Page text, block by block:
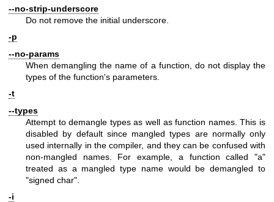
--no-strip-underscore
Do not remove the initial underscore.
-p
--no-params
When demangling the name of a function, do not display the
types of the function's parameters.
-t
--types
Attempt to demangle types as well as function names. This is
disabled by default since mangled types are normally only
used internally in the compiler, and they can be confused with
non-mangled names. For example, a function called "a"
treated as a mangled type name would be demangled to
"signed char".
-i